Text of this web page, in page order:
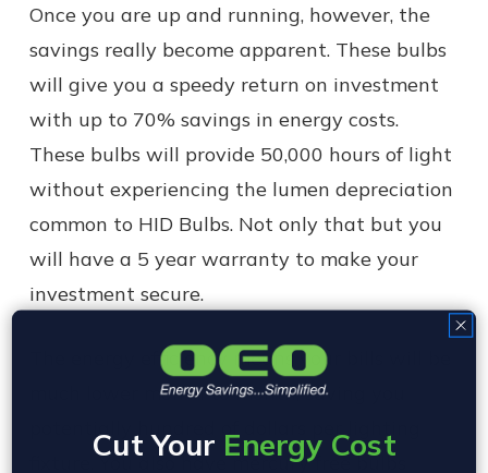
Once you are up and running, however, the
savings really become apparent. These bulbs
will give you a speedy return on investment
with up to 70% savings in energy costs.
These bulbs will provide 50,000 hours of light
without experiencing the lumen depreciation
common to HID Bulbs. Not only that but you
will have a 5 year warranty to make your
investment secure.
The energy efficiency means your bills will be
much lower month to month, saving you
fixture. You also have mercury free bulbs
Cut Your Energy Cost